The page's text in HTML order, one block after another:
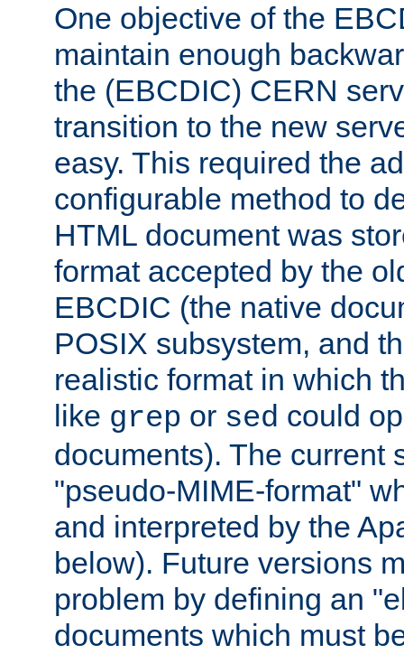
One objective of the
maintain enough
the (EBCDIC) CERN
transition to the new
easy. This required the
configurable method to
HTML document was
format accepted by the
EBCDIC (the native
POSIX subsystem, and
realistic format in which
like grep or sed could
documents). The current
"pseudo-MIME-format"
and interpreted by the
below). Future versions
problem by defining an
documents which must